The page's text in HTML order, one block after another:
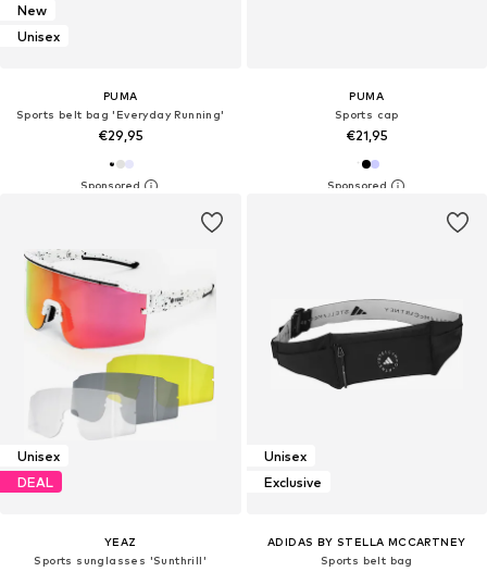
New
Unisex
PUMA
Sports belt bag 'Everyday Running'
€29,95
PUMA
Sports cap
€21,95
Unisex
DEAL
YEAZ
Sports sunglasses 'Sunthrill'
Unisex
Exclusive
ADIDAS BY STELLA MCCARTNEY
Sports belt bag